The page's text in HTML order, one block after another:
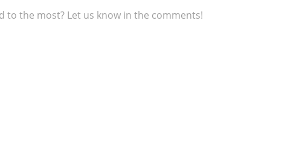
to the most? Let us know in the comments!